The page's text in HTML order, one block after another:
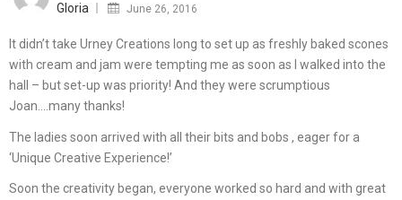
Gloria June 26, 2016
It didn’t take Urney Creations long to set up as freshly baked scones
with cream and jam were tempting me as soon as I walked into the
hall – but set-up was priority! And they were scrumptious
Joan….many thanks!
The ladies soon arrived with all their bits and bobs , eager for a
‘Unique Creative Experience!’
Soon the creativity began, everyone worked so hard and with great